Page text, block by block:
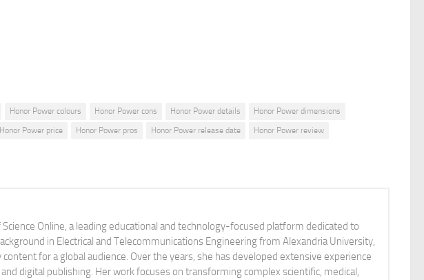
Honor Power colours Honor Power cons Honor Power details
Honor Power dimensions
Honor Power price Honor Power pros Honor Power release date
Honor Power review
Online, a leading educational and technology-focused platform dedicated to
in Electrical and Telecommunications Engineering from Alexandria University,
for a global audience. Over the years, she has developed extensive experience
digital publishing. Her work focuses on transforming complex scientific, medical,